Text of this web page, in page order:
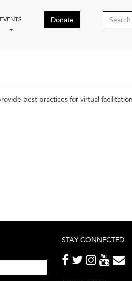
EVENTS Donate
best practices for virtual
STAY CONNECTED